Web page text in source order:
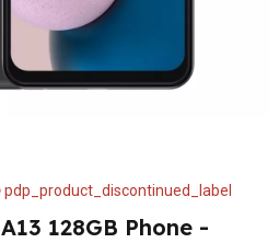
pdp_product_discontinued_label
128GB Phone -